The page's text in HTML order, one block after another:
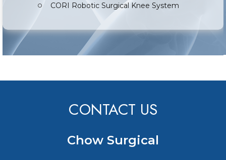
CORI Robotic Surgical Knee System
CONTACT US
Chow Surgical